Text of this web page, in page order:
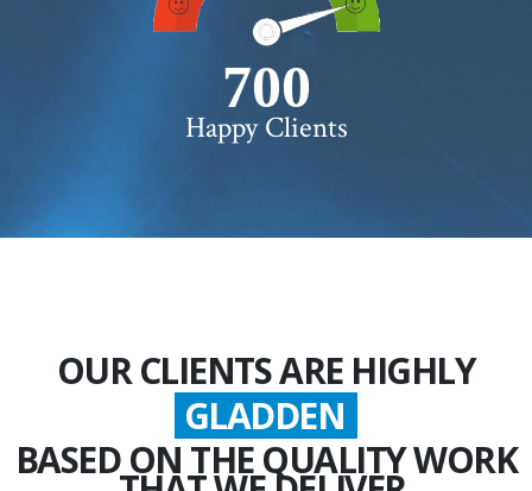
750+
Happy Clients
OUR CLIENTS ARE HIGHLY
GLADDEN
BASED ON THE QUALITY WORK